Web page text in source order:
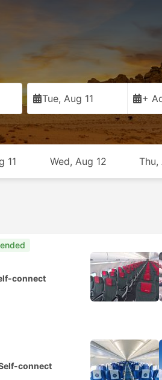
Tue, Aug 11 +
11 Wed, Aug 12 Thu,
connect
connect